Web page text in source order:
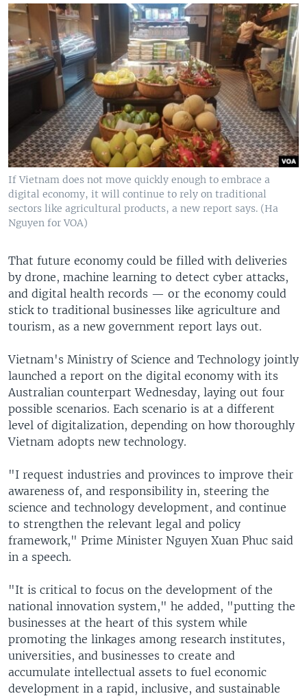
If Vietnam does not move quickly enough to embrace a
digital economy, it will continue to rely on traditional
sectors like agricultural products, a new report says. (Ha
Nguyen for VOA)
That future economy could be filled with deliveries
by drone, machine learning to detect cyber attacks,
and digital health records — or the economy could
stick to traditional businesses like agriculture and
tourism, as a new government report lays out.
Vietnam's Ministry of Science and Technology jointly
launched a report on the digital economy with its
Australian counterpart Wednesday, laying out four
possible scenarios. Each scenario is at a different
level of digitalization, depending on how thoroughly
Vietnam adopts new technology.
"I request industries and provinces to improve their
awareness of, and responsibility in, steering the
science and technology development, and continue
to strengthen the relevant legal and policy
framework," Prime Minister Nguyen Xuan Phuc said
in a speech.
"It is critical to focus on the development of the
national innovation system," he added, "putting the
businesses at the heart of this system while
promoting the linkages among research institutes,
universities, and businesses to create and
accumulate intellectual assets to fuel economic
development in a rapid, inclusive, and sustainable